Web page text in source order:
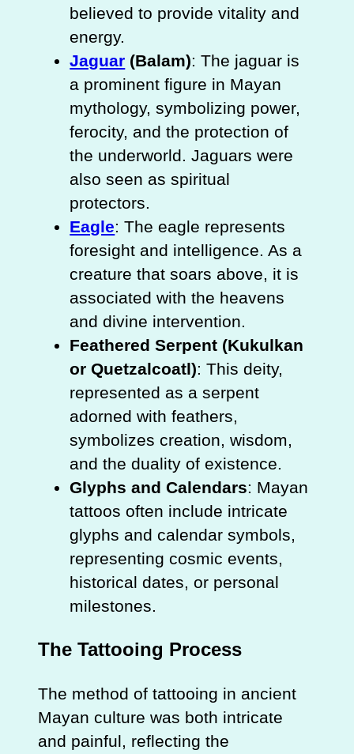
believed to provide vitality and
energy.
Jaguar (Balam): The jaguar is
a prominent figure in Mayan
mythology, symbolizing power,
ferocity, and the protection of
the underworld. Jaguars were
also seen as spiritual
protectors.
Eagle: The eagle represents
foresight and intelligence. As a
creature that soars above, it is
associated with the heavens
and divine intervention.
Feathered Serpent (Kukulkan
or Quetzalcoatl): This deity,
represented as a serpent
adorned with feathers,
symbolizes creation, wisdom,
and the duality of existence.
Glyphs and Calendars: Mayan
tattoos often include intricate
glyphs and calendar symbols,
representing cosmic events,
historical dates, or personal
milestones.
The Tattooing Process
The method of tattooing in ancient
Mayan culture was both intricate
and painful, reflecting the